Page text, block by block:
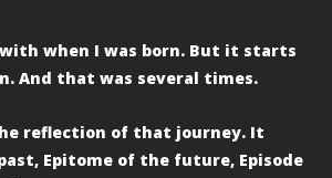
when I was born. But it starts
And that was several times.
reflection of that journey. It
Epitome of the future, Episode